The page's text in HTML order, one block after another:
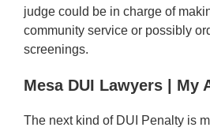
judge could be in charge of
community service or possibly
screenings.
Mesa DUI Lawyers | My
The next kind of DUI Penalty is